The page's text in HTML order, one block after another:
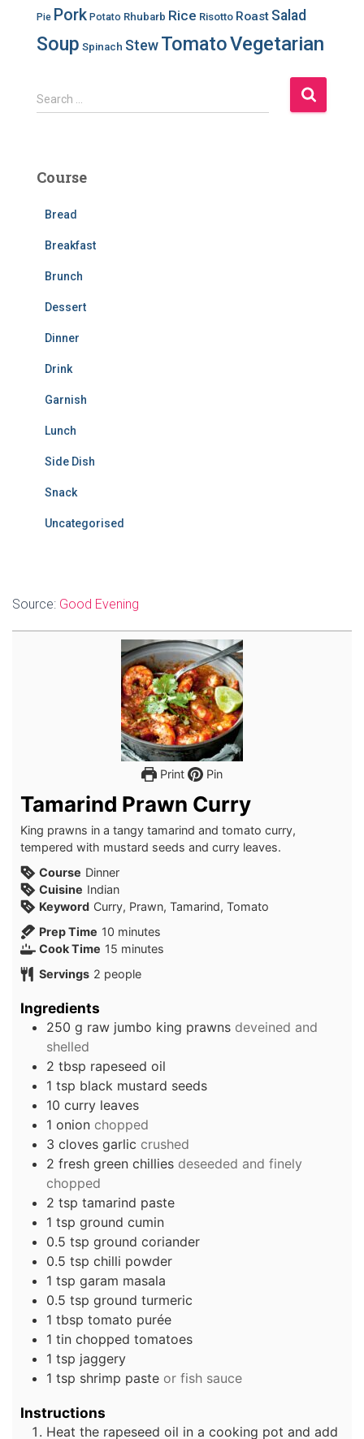
Pie Pork Potato Rhubarb Rice Risotto Roast Salad
Soup Spinach StewTomatoVegetarian
S
e
h
Search …
Course
Bread
Breakfast
Brunch
Dessert
Dinner
Drink
Garnish
Lunch
Side Dish
Snack
Uncategorised
Source: Good Evening
Print Pin
Tamarind Prawn Curry
King prawns in a tangy tamarind and tomato curry,
tempered with mustard seeds and curry leaves.
Course Dinner
Cuisine Indian
Keyword Curry, Prawn, Tamarind, Tomato
Prep Time 10 minutes
minutes
Cook Time 15 minutes
minutes
Servings 2 people
Ingredients
250 g raw jumbo king prawns deveined and
shelled
2 tbsp rapeseed oil
1 tsp black mustard seeds
10 curry leaves
1 onion chopped
3 cloves garlic crushed
2 fresh green chillies deseeded and finely
chopped
2 tsp tamarind paste
1 tsp ground cumin
0.5 tsp ground coriander
0.5 tsp chilli powder
1 tsp garam masala
0.5 tsp ground turmeric
1 tbsp tomato purée
1 tin chopped tomatoes
1 tsp jaggery
1 tsp shrimp paste or fish sauce
Instructions
Heat the rapeseed oil in a cooking pot and add